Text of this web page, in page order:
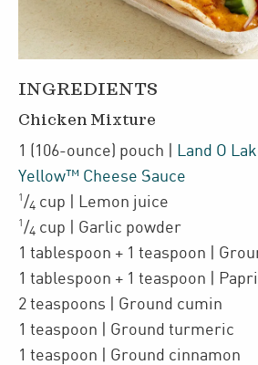
INGREDIENTS
Chicken Mixture
1 (106-ounce) pouch
Land O
Yellow™ Cheese Sauce
1 /4 cup | Lemon juice
1 /4 cup | Garlic powder
1 tablespoon + 1 teaspoon |
1 tablespoon + 1 teaspoon |
2 teaspoons | Ground cumin
1 teaspoon | Ground turmeric
1 teaspoon | Ground cinnamon